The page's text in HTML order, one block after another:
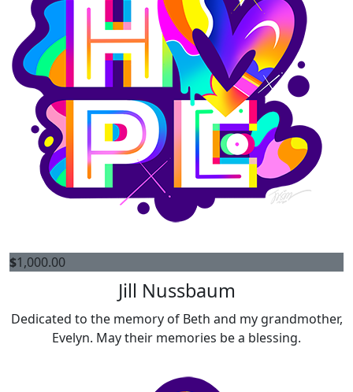
$1,000.00
Jill Nussbaum
Dedicated to the memory of Beth and my grandmother,
Evelyn. May their memories be a blessing.